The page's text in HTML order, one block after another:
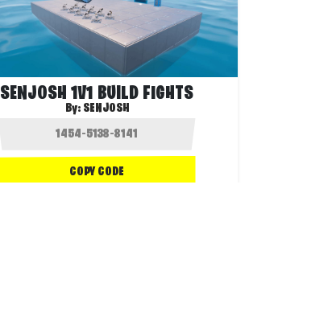
SENJOSH 1V1 BUILD FIGHTS
By: SENJOSH
COPY CODE